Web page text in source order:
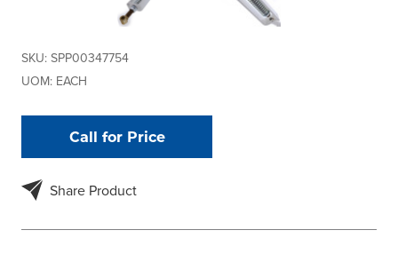
SKU: SPP00347754
UOM: EACH
Call for Price
Share Product